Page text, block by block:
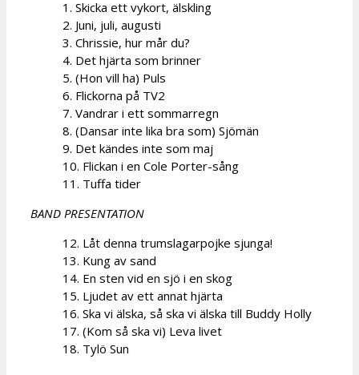
1. Skicka ett vykort, älskling
2. Juni, juli, augusti
3. Chrissie, hur mår du?
4. Det hjärta som brinner
5. (Hon vill ha) Puls
6. Flickorna på TV2
7. Vandrar i ett sommarregn
8. (Dansar inte lika bra som) Sjömän
9. Det kändes inte som maj
10. Flickan i en Cole Porter-sång
11. Tuffa tider
BAND PRESENTATION
12. Låt denna trumslagarpojke sjunga!
13. Kung av sand
14. En sten vid en sjö i en skog
15. Ljudet av ett annat hjärta
16. Ska vi älska, så ska vi älska till Buddy Holly
17. (Kom så ska vi) Leva livet
18. Tylö Sun